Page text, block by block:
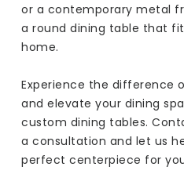
or a contemporary metal
a round dining table that
home.
Experience the difference
and elevate your dining
custom dining tables.
a consultation and let us
perfect centerpiece for